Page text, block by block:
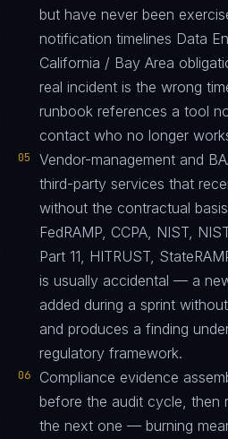
but have never been
notification timelines Data
California / Bay Area
real incident is the wrong
runbook references a tool
contact who no longer
05
Vendor-management and
third-party services that
without the contractual
FedRAMP, CCPA, NIST,
Part 11, HITRUST,
is usually accidental — a
added during a sprint
and produces a finding
regulatory framework.
06
Compliance evidence
before the audit cycle, then
the next one — burning